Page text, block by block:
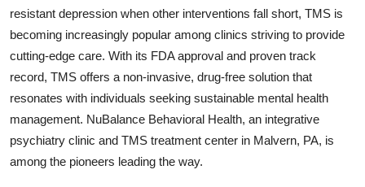
Submit Press Release
Guest Posting
Advertise with US
Crypto
resistant depression when other interventions fall short, TMS is
becoming increasingly popular among clinics striving to provide
cutting-edge care. With its FDA approval and proven track
record, TMS offers a non-invasive, drug-free solution that
resonates with individuals seeking sustainable mental health
management. NuBalance Behavioral Health, an integrative
psychiatry clinic and TMS treatment center in Malvern, PA, is
among the pioneers leading the way.